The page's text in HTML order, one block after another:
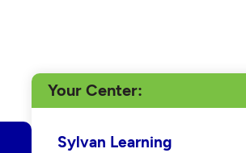
Your Center
Sylvan Learning